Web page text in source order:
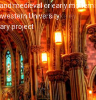
but that you would miss
California at Berkeley
Project